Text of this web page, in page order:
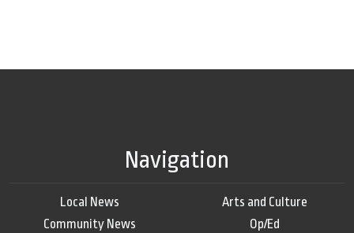
Navigation
Local News
Community News
Arts and Culture
Op/Ed